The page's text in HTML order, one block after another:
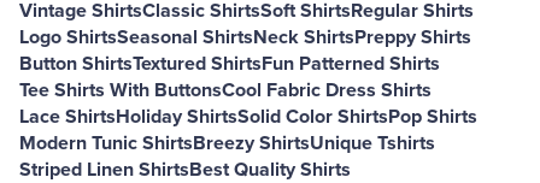
Vintage ShirtsClassic ShirtsSoft ShirtsRegular Shirts
Logo ShirtsSeasonal ShirtsNeck ShirtsPreppy Shirts
Button ShirtsTextured ShirtsFun Patterned Shirts
Tee Shirts With ButtonsCool Fabric Dress Shirts
Lace ShirtsHoliday ShirtsSolid Color ShirtsPop Shirts
Modern Tunic ShirtsBreezy ShirtsUnique Tshirts
Striped Linen ShirtsBest Quality Shirts